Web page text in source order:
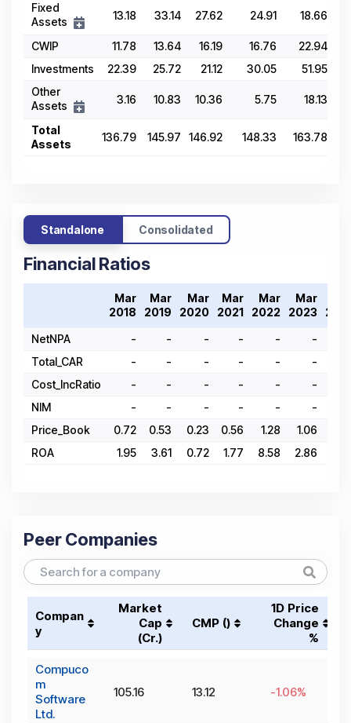
Fixed
Assets
13.18 33.14 27.62 24.91 18.66
CWIP 11.78 13.64 16.19 16.76
22.94
Investments
22.39 25.72 21.12 30.05
51.95
Other
Assets
3.16 10.83 10.36 5.75 18.13
Total
Assets
136.79 145.97 146.92 148.33 163.78
Standalone Consolidated
Financial Ratios
Mar
2018
Mar
2019
Mar
2020
Mar
2021
Mar
2022
Mar
2023
NetNPA
- - - - - -
Total_CAR
- - - - - -
Cost_IncRatio
- - - - - -
NIM
- - - - - -
Price_Book
0.72 0.53 0.23 0.56 1.28 1.06
ROA
1.95 3.61 0.72 1.77 8.58 2.86
Peer Companies
Compan
y
Market
Cap
(₹Cr.)
CMP (₹)
1D Price
Change
%
Compuco
m
Software
Ltd.
105.16 13.12 -1.06%